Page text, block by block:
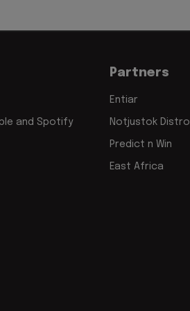
and Spotify
Partners
Entiar
Notjustok Distro
Predict n Win
East Africa